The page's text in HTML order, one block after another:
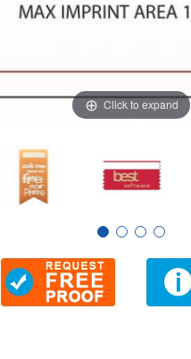
Click to expand
x 4" Ribbon Badge, 1-Color